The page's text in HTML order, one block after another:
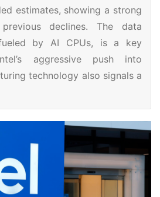
estimates, showing a strong
declines. The data
by AI CPUs, is a key
aggressive push into
technology also signals a